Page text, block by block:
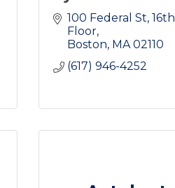
100 Federal St 16th
Floor
Boston MA 02110
(617) 946-4252